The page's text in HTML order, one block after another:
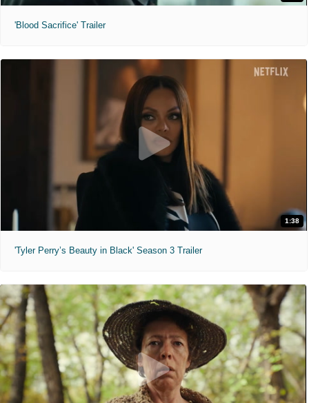
'Blood Sacrifice' Trailer
1:38
'Tyler Perry’s Beauty in Black' Season 3 Trailer